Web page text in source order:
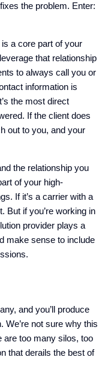
the problem. Enter:
a core part of your
that relationship
to always call you or
information is
the most direct
If the client does
out to you, and your
the relationship you
of your high-
If it’s a carrier with a
But if you’re working in
provider plays a
make sense to include
and you’ll produce
We’re not sure why this
are too many silos, too
that derails the best of